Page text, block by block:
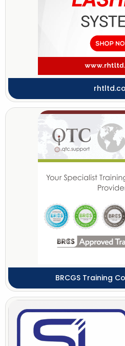
BRCGS Training